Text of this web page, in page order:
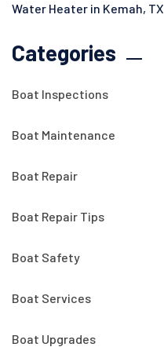
Water Heater in Kemah, TX
Categories
Boat Inspections
Boat Maintenance
Boat Repair
Boat Repair Tips
Boat Safety
Boat Services
Boat Upgrades